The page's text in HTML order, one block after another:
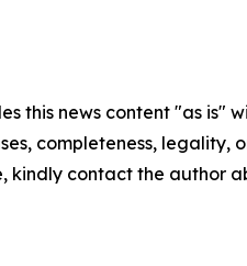
this news content "as
completeness,
kindly contact the author